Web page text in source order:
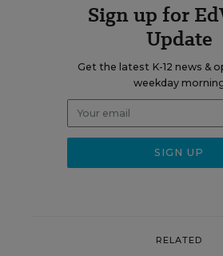
Sign up for
Update
Get the latest K-12 news &
weekday
RELATED